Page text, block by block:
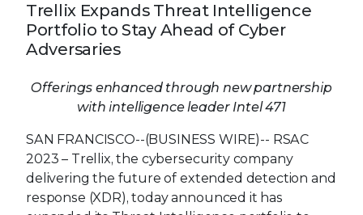
Trellix Expands Threat Intelligence
Portfolio to Stay Ahead of Cyber
Adversaries
Offerings enhanced through new partnership
with intelligence leader Intel 471
SAN FRANCISCO--(BUSINESS WIRE)-- RSAC
2023 – Trellix, the cybersecurity company
delivering the future of extended detection and
response (XDR), today announced it has